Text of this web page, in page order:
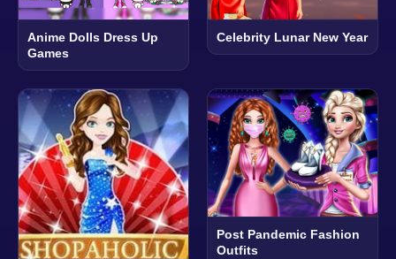
Anime Dolls Dress Up
Games
Celebrity Lunar New Year
Post Pandemic Fashion
Outfits